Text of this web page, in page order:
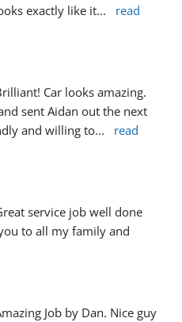
exactly like it...
read
Car looks amazing.
sent Aidan out the next
and willing to...
read
service job well done
to all my family and
Job by Dan. Nice guy